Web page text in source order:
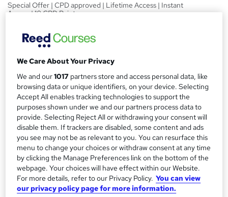
Special Offer | CPD approved | Lifetime Access | Instant
Access | 10 CPD Points
S
u
m
m
a
r
y
Price
Online, On Demand
W
h
a
t
'
s
t
h
i
s
?
Course format
8 Videos (with subtitles and transcripts) and 1 PDF
Duration
2.5 hours·Self-paced
Qualification
No formal qualification
CPD
We Care About Your Privacy
We and our1017 partners store and access personal data, like
browsing data or unique identifiers, on your device. Selecting
Accept All enables tracking technologies to support the
purposes shown under we and our partners process data to
provide. Selecting Reject All or withdrawing your consent will
disable them. If trackers are disabled, some content and ads
you see may not be as relevant to you. You can resurface this
menu to change your choices or withdraw consent at any time
by clicking the Manage Preferences link on the bottom of the
webpage. Your choices will have effect within our Website.
For more details, refer to our Privacy Policy. You can view
our privacy policy page for more information.